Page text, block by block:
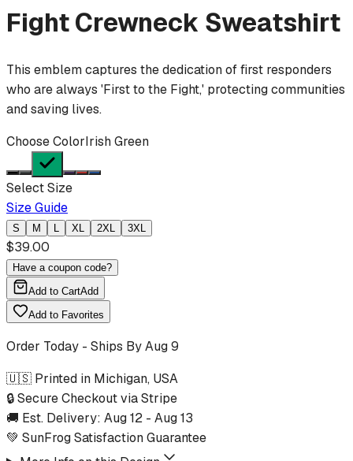
FightCrewneck Sweatshirt
This emblem captures the dedication of first responders
who are always 'First to the Fight,' protecting communities
and saving lives.
Choose ColorIrish Green
Select Size
Size Guide
S M L XL 2XL 3XL
$39.00
Have a coupon code?
Add to CartAdd
Add to Favorites
Order Today - Ships ByAug 9
🇺🇸 Printed in Michigan, USA
🔒 Secure Checkout via Stripe
🚚 Est. Delivery: Aug 12 - Aug 13
💚 SunFrog Satisfaction Guarantee